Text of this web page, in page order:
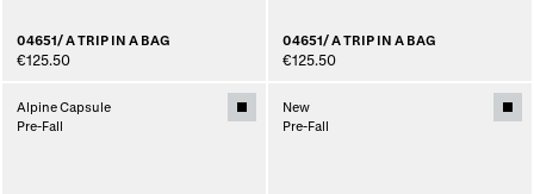
04651/ A TRIP IN A BAG
€125.50
04651/ A TRIP IN A BAG
€125.50
Alpine Capsule
Pre-Fall
New
Pre-Fall